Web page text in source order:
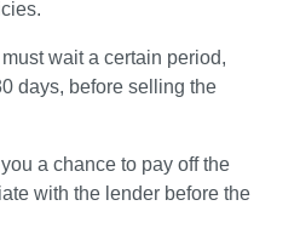
wait a certain period,
days, before selling the
a chance to pay off the
with the lender before the